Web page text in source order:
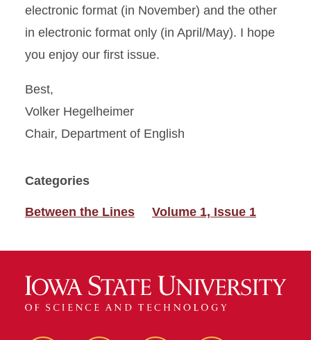
electronic format (in November) and the other
in electronic format only (in April/May). I hope
you enjoy our first issue.
Best,
Volker Hegelheimer
Chair, Department of English
Categories
Between the Lines Volume 1, Issue 1